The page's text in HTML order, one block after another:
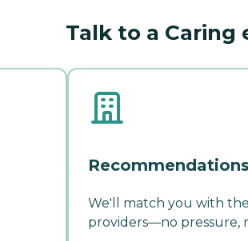
Talk to a Caring
Recommendations
We'll match you with
providers—no pressure,